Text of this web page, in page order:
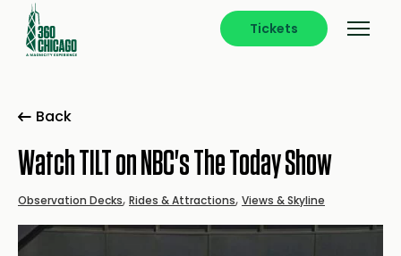
Tickets
Back
Watch TILT on NBC's The Today Show
Observation Decks, Rides & Attractions, Views & Skyline